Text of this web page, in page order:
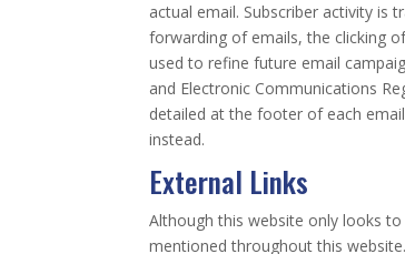
actual email. Subscriber activity is
forwarding of emails, the clicking
used to refine future email
and Electronic Communications
detailed at the footer of each
instead.
External Links
Although this website only looks
mentioned throughout this